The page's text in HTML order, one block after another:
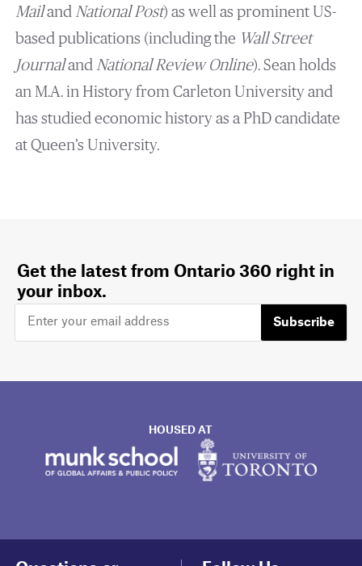
Mailand National Post) as well as prominent US-
based publications (including the Wall Street
Journaland National Review Online).‎ Sean holds
an M.A. in History from Carleton University and
has studied economic history as a PhD candidate
at Queen’s University.
Get the latest from Ontario 360 right in
your inbox.
Subscribe
HOUSED AT